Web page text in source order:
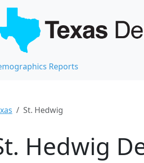
Reports
St. Hedwig
Hedwig